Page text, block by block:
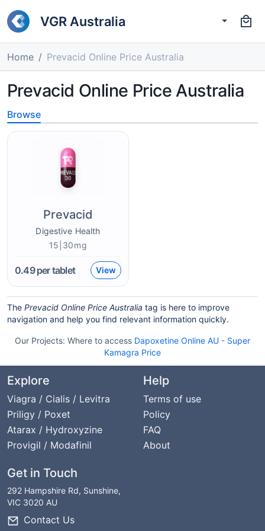
VGR Australia
Home Prevacid Online Price Australia
Prevacid Online Price Australia
Browse
Prevacid
Digestive Health
15|30mg
0.49per tablet View
The Prevacid Online Price Australia tag is here to improve
navigation and help you find relevant information quickly.
Our Projects: Where to access Dapoxetine Online AU - Super
Kamagra Price
Explore
Viagra / Cialis / Levitra
Priligy / Poxet
Atarax / Hydroxyzine
Provigil / Modafinil
Help
Terms of use
Policy
FAQ
About
Get in Touch
292 Hampshire Rd, Sunshine,
VIC 3020 AU
Contact Us